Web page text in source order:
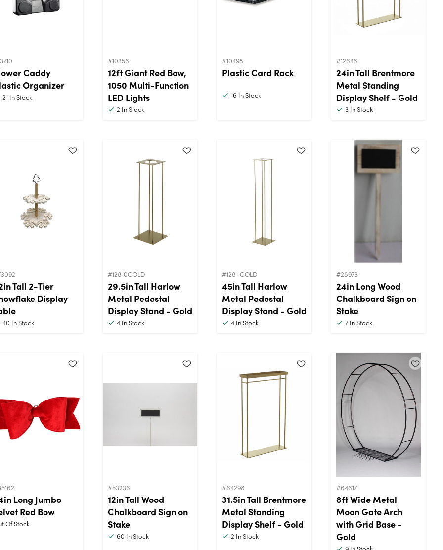
Caddy
Organizer
21 In Stock
#10356
12ft Giant Red Bow,
1050 Multi-Function
LED Lights
2 In Stock
#10498
Plastic Card Rack
16 In Stock
#12646
24in Tall Brentmore
Metal Standing
Display Shelf - Gold
3 In Stock
Tall 2-Tier
Display
40 In Stock
#12810GOLD
29.5in Tall Harlow
Metal Pedestal
Display Stand - Gold
4 In Stock
#12811GOLD
45in Tall Harlow
Metal Pedestal
Display Stand - Gold
4 In Stock
#28973
24in Long Wood
Chalkboard Sign on
Stake
7 In Stock
Long Jumbo
Red Bow
Of Stock
#53236
12in Tall Wood
Chalkboard Sign on
Stake
60 In Stock
#64298
31.5in Tall Brentmore
Metal Standing
Display Shelf - Gold
2 In Stock
#64617
8ft Wide Metal
Moon Gate Arch
with Grid Base -
Gold
9 In Stock